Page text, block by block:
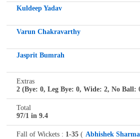
Kuldeep Yadav
Varun Chakravarthy
Jasprit Bumrah
Extras
2 (Bye: 0, Leg Bye: 0, Wide: 2, No Ball:
Total
97/1 in 9.4
Fall of Wickets : 1-35 ( Abhishek Sharma